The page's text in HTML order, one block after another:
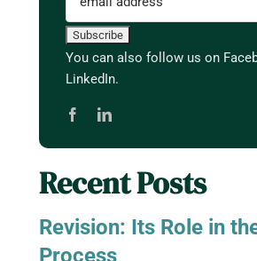
You can also follow us on
LinkedIn.
Recent Posts
Revision: Its Role in
Process